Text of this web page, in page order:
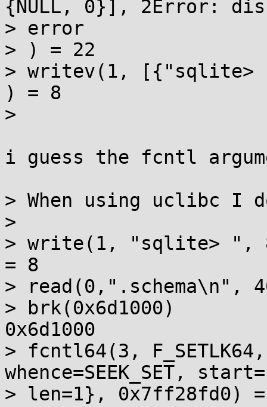
{NULL, 0}], 2Error:
> error
> ) = 22
> writev(1, [{"sqlite>
) = 8
>
i guess the fcntl
> When using uclibc I
>
> write(1, "sqlite> ",
= 8
>
> brk(0x6d1000)
0x6d1000
> fcntl64(3, F_SETLK64,
whence=SEEK_SET,
> len=1}, 0x7ff28fd0)